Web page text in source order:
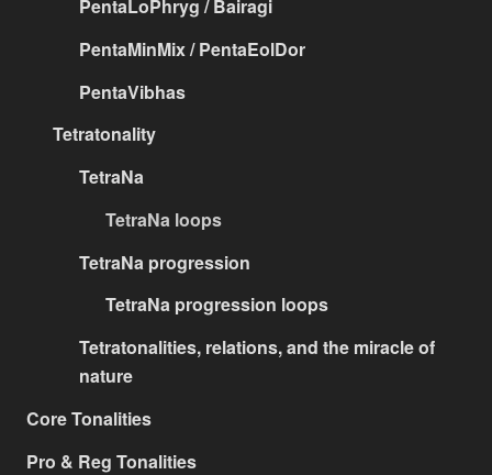
PentaLoPhryg / Bairagi
PentaMinMix / PentaEolDor
PentaVibhas
Tetratonality
TetraNa
TetraNa loops
TetraNa progression
TetraNa progression loops
Tetratonalities, relations, and the miracle of
nature
Core Tonalities
Pro & Reg Tonalities